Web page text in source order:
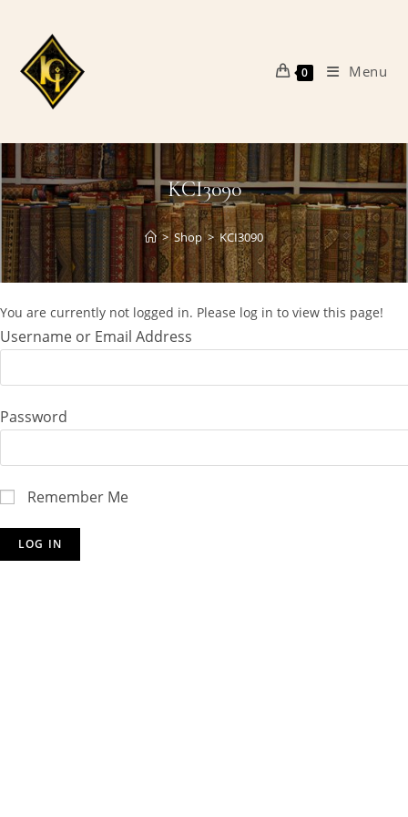
content
0 Menu
KCI3090
> Shop > KCI3090
You are currently not logged in. Please log in to view this page!
Username or Email Address
Password
Remember Me